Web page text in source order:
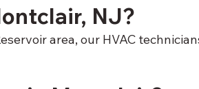
NJ?
area, our HVAC